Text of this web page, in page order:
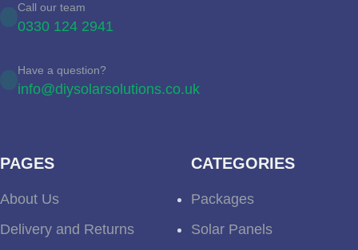
Call our team
0330 124 2941
Have a question?
info@diysolarsolutions.co.uk
PAGES
About Us
Delivery and Returns
CATEGORIES
Packages
Solar Panels